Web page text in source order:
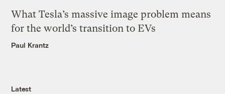
What Tesla’s massive image problem means
for the world’s transition to EVs
Paul Krantz
Latest